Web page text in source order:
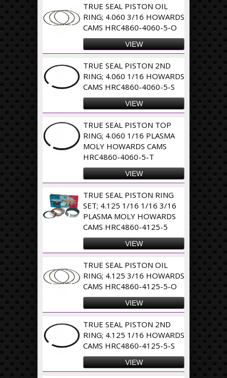
TRUE SEAL PISTON OIL
RING; 4.060 3/16 HOWARDS
CAMS HRC4860-4060-5-O
VIEW
TRUE SEAL PISTON 2ND
RING; 4.060 1/16 HOWARDS
CAMS HRC4860-4060-5-S
VIEW
TRUE SEAL PISTON TOP
RING; 4.060 1/16 PLASMA
MOLY HOWARDS CAMS
HRC4860-4060-5-T
VIEW
TRUE SEAL PISTON RING
SET; 4.125 1/16 1/16 3/16
PLASMA MOLY HOWARDS
CAMS HRC4860-4125-5
VIEW
TRUE SEAL PISTON OIL
RING; 4.125 3/16 HOWARDS
CAMS HRC4860-4125-5-O
VIEW
TRUE SEAL PISTON 2ND
RING; 4.125 1/16 HOWARDS
CAMS HRC4860-4125-5-S
VIEW